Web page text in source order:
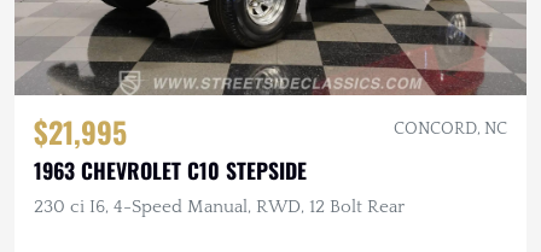
$21,995 CONCORD, NC
1963 CHEVROLET C10 STEPSIDE
230 ci I6, 4-Speed Manual, RWD, 12 Bolt Rear